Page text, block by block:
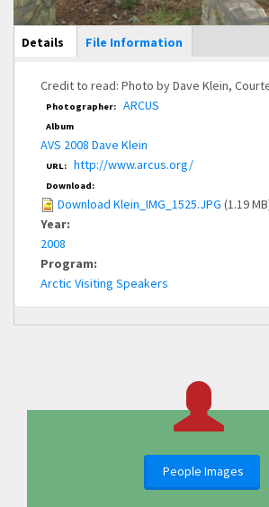
Main Display
Details (active
tab)
File Information
Credit to read: Photo by Dave Klein,
Photographer: ARCUS
Album
AVS 2008 Dave Klein
URL: http://www.arcus.org/
Download:
Download Klein_IMG_1525.JPG (1.19
Year:
2008
Program:
Arctic Visiting Speakers
People Images